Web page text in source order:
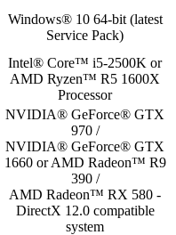
Windows® 10 64-bit (latest
Service Pack)
Intel® Core™ i5-2500K or
AMD Ryzen™ R5 1600X
Processor
NVIDIA® GeForce® GTX
970 /
NVIDIA® GeForce® GTX
1660 or AMD Radeon™ R9
390 /
AMD Radeon™ RX 580 -
DirectX 12.0 compatible
system